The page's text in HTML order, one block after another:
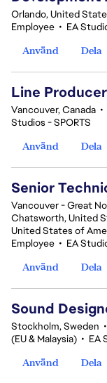
Orlando, United
Employee • EA
Använd
Dela
Line
Vancouver, Canada •
Studios - SPORTS
Använd
Dela
Senior
Vancouver - Great
Chatsworth, United
United States of
Employee • EA
Använd
Dela
Sound
Stockholm, Sweden •
(EU & Malaysia) • EA
Använd
Dela